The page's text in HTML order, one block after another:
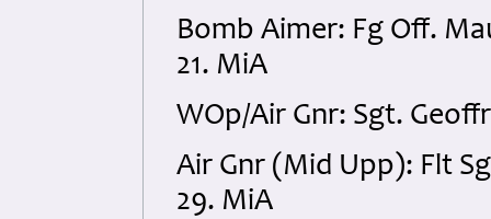
Bomb Aimer: Fg Off.
21. MiA
WOp/Air Gnr: Sgt.
Air Gnr (Mid Upp): Flt
29. MiA